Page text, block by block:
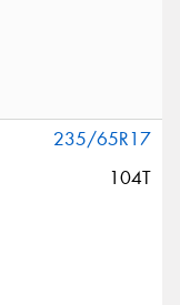
235/65R17
104T